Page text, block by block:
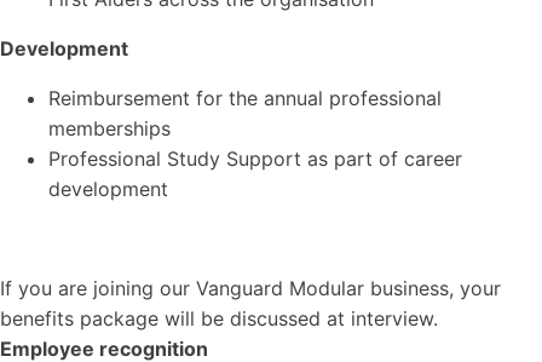
Development
Reimbursement for the annual professional
memberships
Professional Study Support as part of career
development
If you are joining our Vanguard Modular business, your
benefits package will be discussed at interview.
Employee recognition